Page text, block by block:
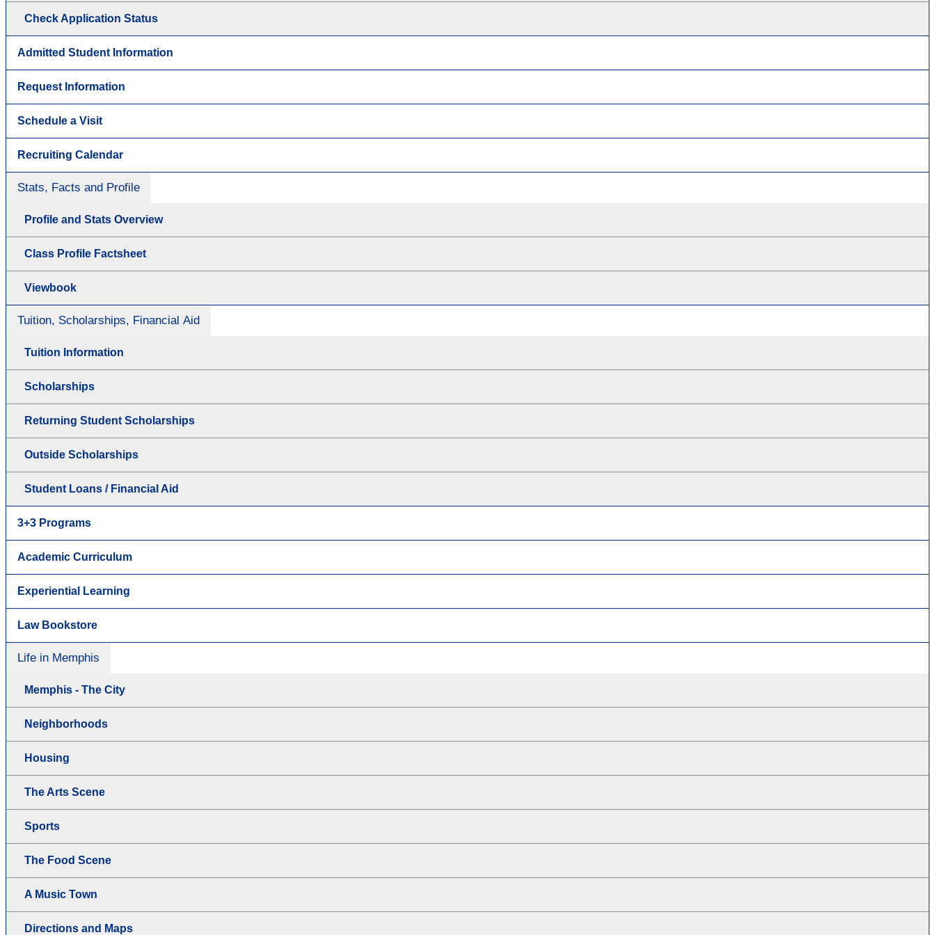
Check Application Status
Admitted Student Information
Request Information
Schedule a Visit
Recruiting Calendar
Stats, Facts and Profile
Profile and Stats Overview
Class Profile Factsheet
Viewbook
Tuition, Scholarships, Financial Aid
Tuition Information
Scholarships
Returning Student Scholarships
Outside Scholarships
Student Loans / Financial Aid
3+3 Programs
Academic Curriculum
Experiential Learning
Law Bookstore
Life in Memphis
Memphis - The City
Neighborhoods
Housing
The Arts Scene
Sports
The Food Scene
A Music Town
Directions and Maps